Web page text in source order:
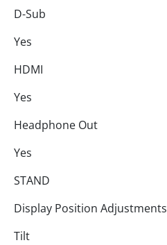
D-Sub
Yes
HDMI
Yes
Headphone Out
Yes
STAND
Display Position Adjustments
Tilt